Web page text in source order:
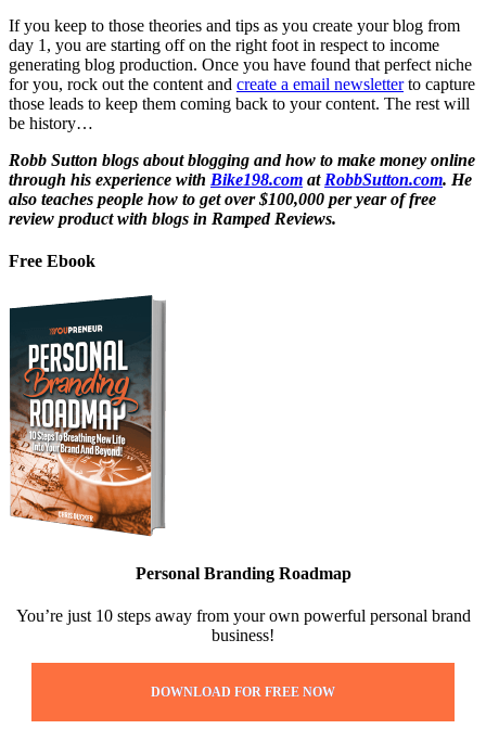
If you keep to those theories and tips as you create your blog from
day 1, you are starting off on the right foot in respect to income
generating blog production. Once you have found that perfect niche
for you, rock out the content and create a email newsletterto capture
those leads to keep them coming back to your content. The rest will
be history…
Robb Sutton blogs about blogging and how to make money online
through his experience with Bike198.com at RobbSutton.com. He
also teaches people how to get over $100,000 per year of free
review product with blogs in Ramped Reviews.
Free Ebook
Personal Branding Roadmap
You’re just 10 steps away from your own powerful personal brand
business!
DOWNLOAD FOR FREE NOW